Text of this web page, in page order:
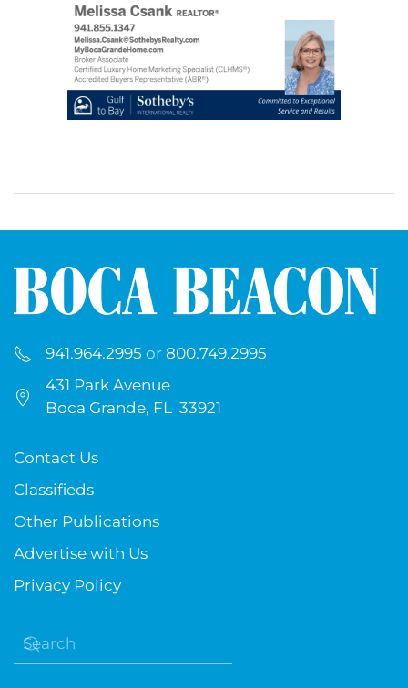
941.964.2995 or 800.749.2995
431 Park Avenue
Boca Grande, FL 33921
Contact Us
Classifieds
Other Publications
Advertise with Us
Privacy Policy